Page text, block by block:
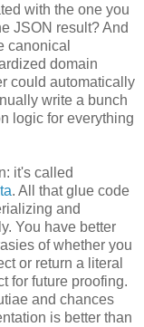
with the one you
JSON result? And
canonical
domain
could automatically
write a bunch
logic for everything
it's called
. All that glue code
and
You have better
of whether you
or return a literal
for future proofing.
and chances
is better than